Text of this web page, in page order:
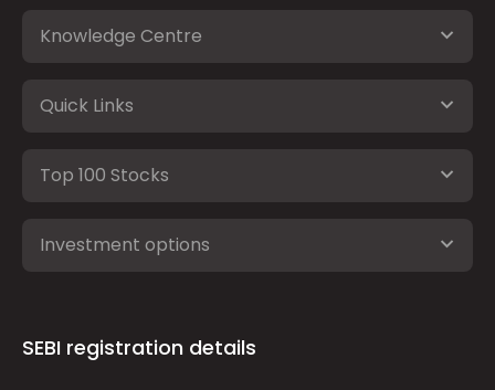
Knowledge Centre
Quick Links
Top 100 Stocks
Investment options
SEBI registration details